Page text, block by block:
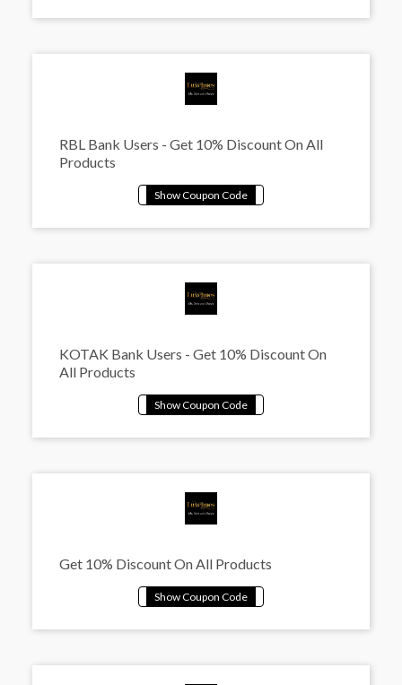
RBL Bank Users - Get 10% Discount On All
Products
KOTAK Bank Users - Get 10% Discount On
All Products
Get 10% Discount On All Products